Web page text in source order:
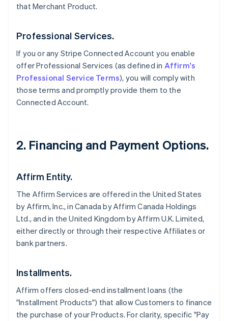
that Merchant Product.
Professional Services.
If you or any Stripe Connected Account you enable
offer Professional Services (as defined in Affirm's
Professional Service Terms), you will comply with
those terms and promptly provide them to the
Connected Account.
2. Financing and Payment Options.
Affirm Entity.
The Affirm Services are offered in the United States
by Affirm, Inc., in Canada by Affirm Canada Holdings
Ltd., and in the United Kingdom by Affirm U.K. Limited,
either directly or through their respective Affiliates or
bank partners.
Installments.
Affirm offers closed-end installment loans (the
"Installment Products") that allow Customers to finance
the purchase of your Products. For clarity, specific "Pay